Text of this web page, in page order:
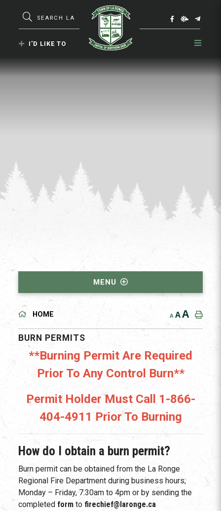
Type here to search contents in our
I'D LIKE TO
MENU
HOME A AA
BURN PERMITS
**Burning Permit Are Required
Prior To Any Control Burn**
Permit Holder Must Call 1-866-
404-4911 Prior To Burning
How do I obtain a burn permit?
Burn permit can be obtained from the La Ronge
Regional Fire Department during business hours;
Monday – Friday, 7:30am to 4pm or by sending the
completed form to firechief@laronge.ca